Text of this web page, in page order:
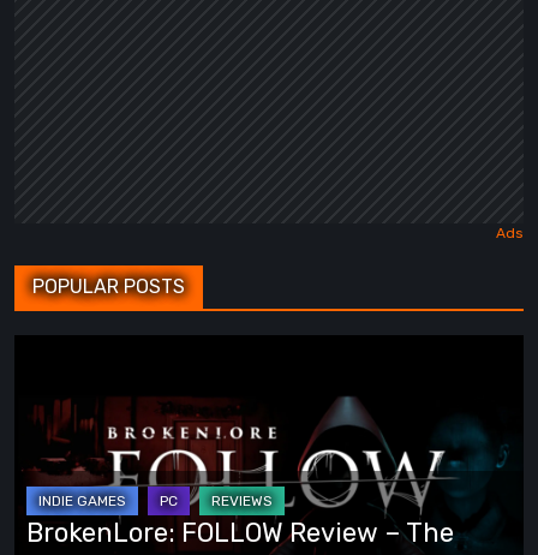
POPULAR POSTS
Review
The
Scariest
BrokenLore: FOLLOW Review – The